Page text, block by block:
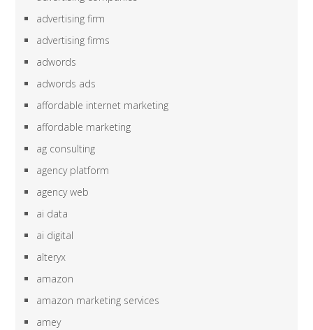
advertising firm
advertising firms
adwords
adwords ads
affordable internet marketing
affordable marketing
ag consulting
agency platform
agency web
ai data
ai digital
alteryx
amazon
amazon marketing services
amey